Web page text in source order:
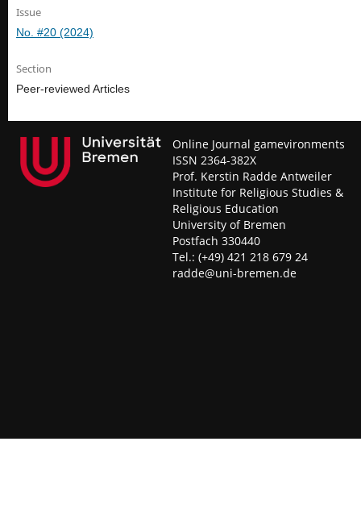
Issue
No. #20 (2024)
Section
Peer-reviewed Articles
Online Journal gamevironments
ISSN 2364-382X
Prof. Kerstin Radde Antweiler
Institute for Religious Studies &
Religious Education
University of Bremen
Postfach 330440
Tel.: (+49) 421 218 679 24
radde@uni-bremen.de